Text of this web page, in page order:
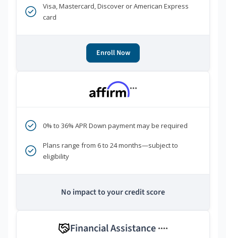
Visa, Mastercard, Discover or American Express
card
Enroll Now
***
0% to 36% APR Down payment may be required
Plans range from 6 to 24 months—subject to
eligibility
No impact to your credit score
Financial Assistance ****